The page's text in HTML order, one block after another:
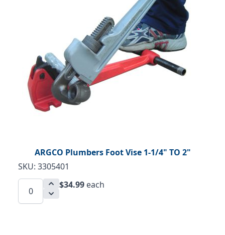
ARGCO Plumbers Foot Vise 1-1/4" TO 2"
SKU: 3305401
$34.99 each